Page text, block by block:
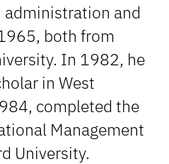
administration and
both from
In 1982, he
in West
completed the
Management
University.